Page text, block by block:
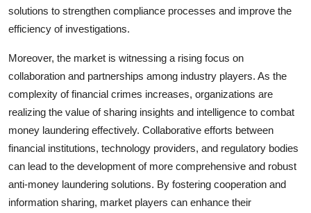
solutions to strengthen compliance processes and improve the
efficiency of investigations.
Moreover, the market is witnessing a rising focus on
collaboration and partnerships among industry players. As the
complexity of financial crimes increases, organizations are
realizing the value of sharing insights and intelligence to combat
money laundering effectively. Collaborative efforts between
financial institutions, technology providers, and regulatory bodies
can lead to the development of more comprehensive and robust
anti-money laundering solutions. By fostering cooperation and
information sharing, market players can enhance their